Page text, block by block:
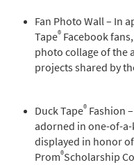
Fan Photo Wall – In
Tape® Facebook
photo collage of the
projects shared by
Duck Tape® Fashion
adorned in one-of-
displayed in honor
Prom®Scholarship